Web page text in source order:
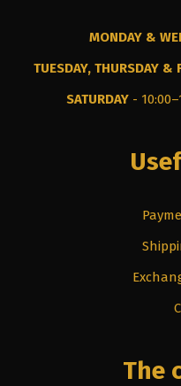
The
MONDAY &
TUESDAY, THURSDAY &
SATURDAY-